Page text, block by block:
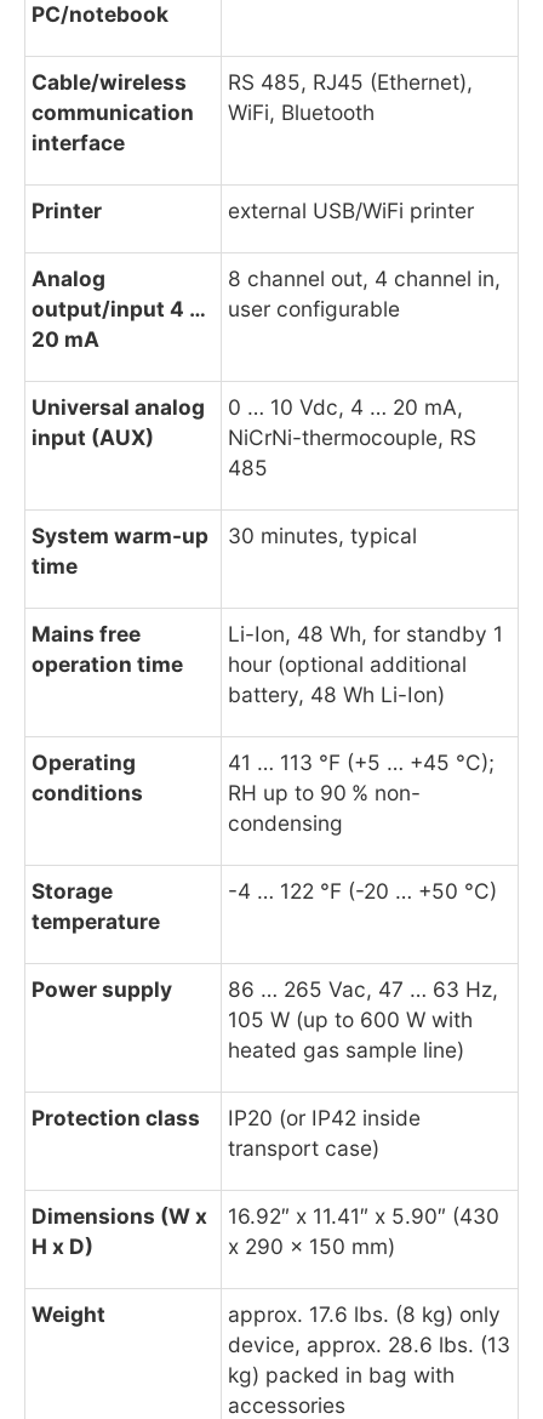
PC/notebook
Cable/wireless
communication
interface
RS 485, RJ45 (Ethernet),
WiFi, Bluetooth
Printer external USB/WiFi printer
Analog
output/input 4 …
20 mA
8 channel out, 4 channel in,
user configurable
Universal analog
input (AUX)
0 … 10 Vdc, 4 … 20 mA,
NiCrNi-thermocouple, RS
485
System warm-up
time
30 minutes, typical
Mains free
operation time
Li-Ion, 48 Wh, for standby 1
hour (optional additional
battery, 48 Wh Li-Ion)
Operating
conditions
41 … 113 °F (+5 … +45 °C);
RH up to 90 % non-
condensing
Storage
temperature
-4 … 122 °F (-20 … +50 °C)
Power supply
86 … 265 Vac, 47 … 63 Hz,
105 W (up to 600 W with
heated gas sample line)
Protection class
IP20 (or IP42 inside
transport case)
Dimensions (W x
H x D)
16.92″ x 11.41″ x 5.90″ (430
x 290 x 150 mm)
Weight
approx. 17.6 lbs. (8 kg) only
device, approx. 28.6 lbs. (13
kg) packed in bag with
accessories